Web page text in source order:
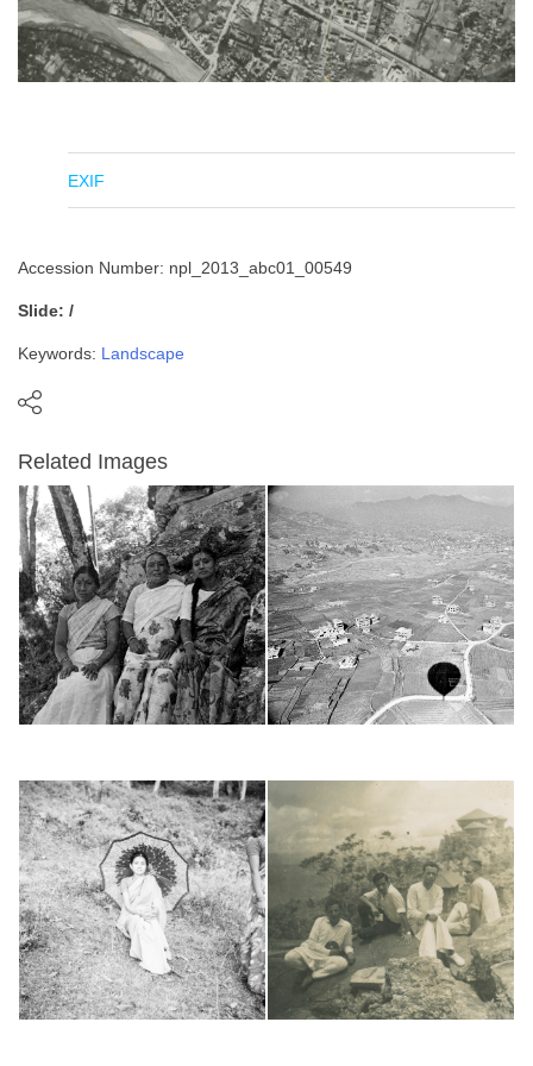
EXIF
Accession Number: npl_2013_abc01_00549
Slide: /
Keywords: Landscape
Related Images